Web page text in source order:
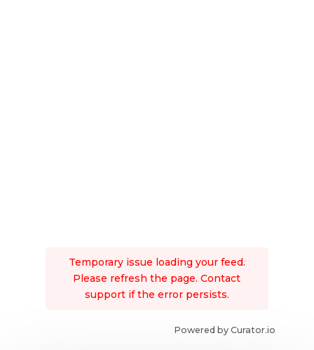
Temporary issue loading your feed.
Please refresh the page. Contact
support if the error persists.
Powered by Curator.io